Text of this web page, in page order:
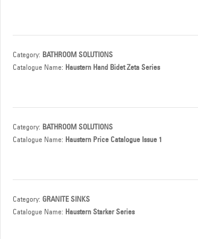
Category: BATHROOM SOLUTIONS
Catalogue Name: Haustern Hand Bidet Zeta Series
Category: BATHROOM SOLUTIONS
Catalogue Name: Haustern Price Catalogue Issue 1
Category: GRANITE SINKS
Catalogue Name: Haustern Starker Series